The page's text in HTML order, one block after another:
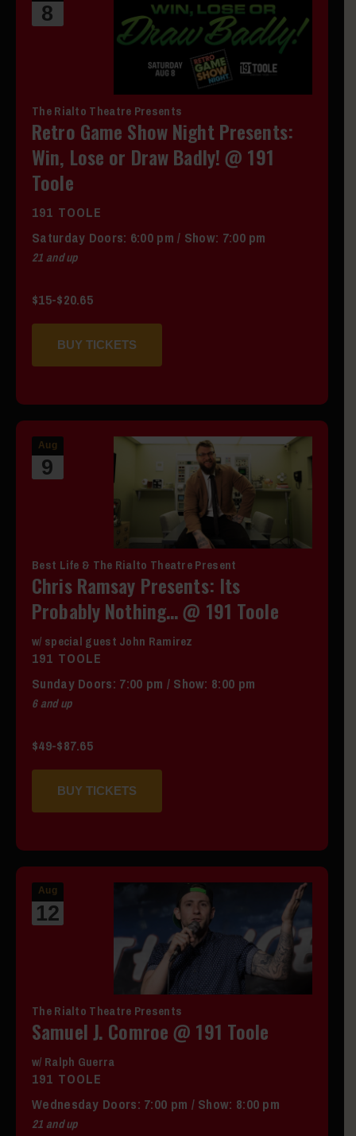
8
The Rialto Theatre Presents
Retro Game Show Night Presents:
Win, Lose or Draw Badly! @ 191
Toole
191 TOOLE
SaturdayDoors: 6:00 pm/Show: 7:00 pm
21 and up
BUY TICKETS
$15-$20.65
Aug
9
Best Life & The Rialto Theatre Present
Chris Ramsay Presents: Its
Probably Nothing… @ 191 Toole
w/ special guest John Ramirez
191 TOOLE
SundayDoors:7:00 pm/Show: 8:00 pm
6 and up
BUY TICKETS
$49-$87.65
Aug
12
The Rialto Theatre Presents
Samuel J. Comroe @ 191 Toole
w/ Ralph Guerra
191 TOOLE
WednesdayDoors:7:00 pm/Show: 8:00 pm
21 and up